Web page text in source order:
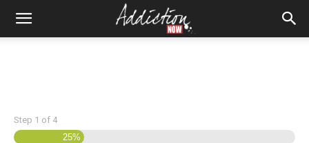
Step 1 of 4
25%